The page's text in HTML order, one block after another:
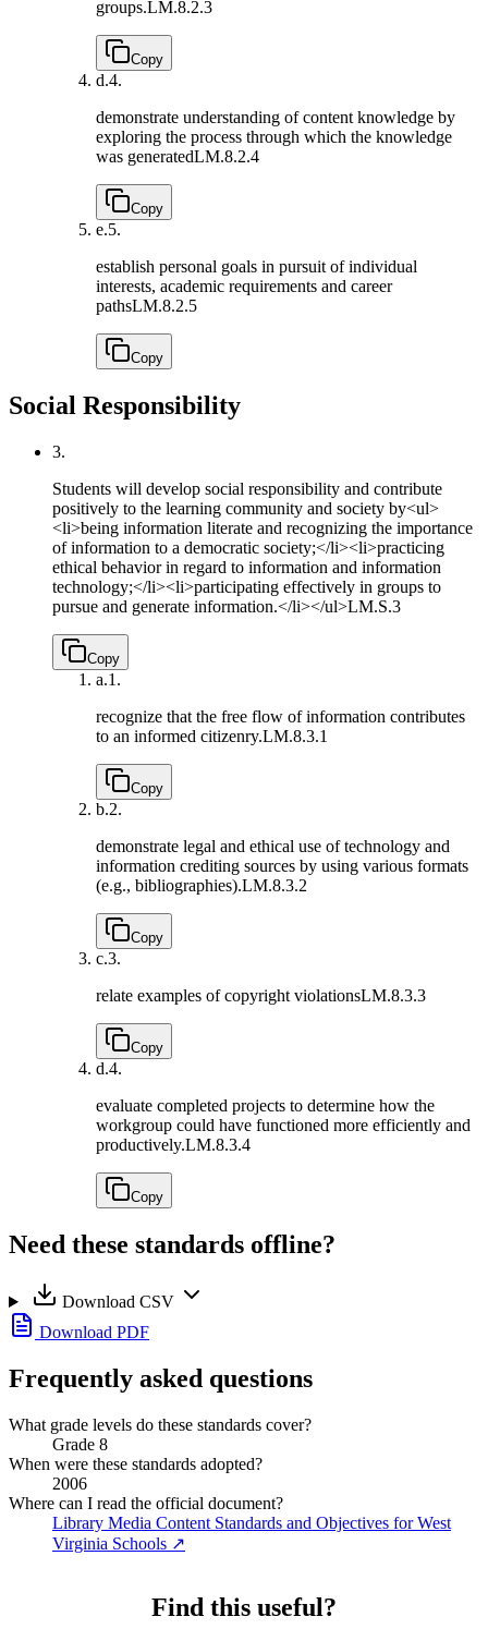
groups.LM.8.2.3
Copy
d.4.
demonstrate understanding of content knowledge by
exploring the process through which the knowledge
was generatedLM.8.2.4
Copy
e.5.
establish personal goals in pursuit of individual
interests, academic requirements and career
pathsLM.8.2.5
Copy
Social Responsibility
3.
Students will develop social responsibility and contribute
positively to the learning community and society by<ul>
<li>being information literate and recognizing the importance
of information to a democratic society;</li><li>practicing
ethical behavior in regard to information and information
technology;</li><li>participating effectively in groups to
pursue and generate information.</li></ul>LM.S.3
Copy
a.1.
recognize that the free flow of information contributes
to an informed citizenry.LM.8.3.1
Copy
b.2.
demonstrate legal and ethical use of technology and
information crediting sources by using various formats
(e.g., bibliographies).LM.8.3.2
Copy
c.3.
relate examples of copyright violationsLM.8.3.3
Copy
d.4.
evaluate completed projects to determine how the
workgroup could have functioned more efficiently and
productively.LM.8.3.4
Copy
Need these standards offline?
Download CSV
Download PDF
Frequently asked questions
What grade levels do these standards cover?
Grade 8
When were these standards adopted?
2006
Where can I read the official document?
Library Media Content Standards and Objectives for West
Virginia Schools ↗
Find this useful?